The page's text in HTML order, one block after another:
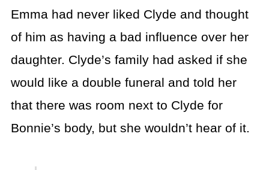
Emma had never liked Clyde and thought
of him as having a bad influence over her
daughter. Clyde’s family had asked if she
would like a double funeral and told her
that there was room next to Clyde for
Bonnie’s body, but she wouldn’t hear of it.